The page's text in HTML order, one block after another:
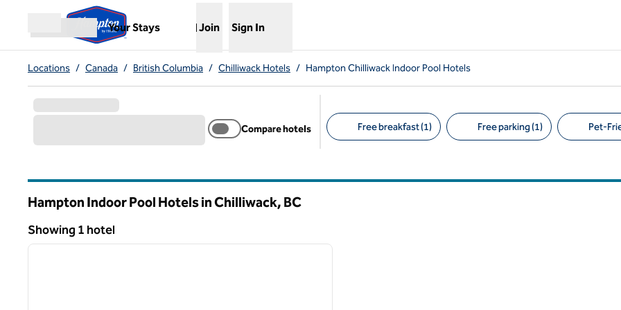
Open menu
Your Stays
,Opens new tab
Join Sign In
Locations / Canada / British Columbia / Chilliwack Hotels / Hampton Chilliwack Indoor Pool Hotels
Compare hotels Free breakfast (1) Free parking (1) Pet-
Hampton Indoor Pool Hotels in Chilliwack, BC
Showing 1 hotel
Showing 1 hotel
1 of 12
next image